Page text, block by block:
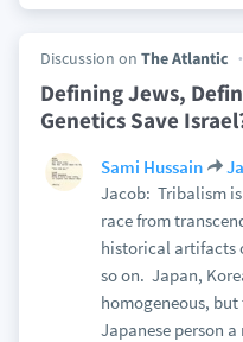
Discussion on The Atlantic
Defining Jews,
Genetics Save
Sami Hussain
Jacob: Tribalism
race from
historical artifacts
so on. Japan,
homogeneous,
Japanese person